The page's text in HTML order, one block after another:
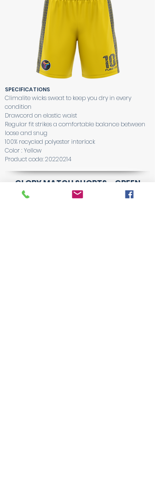
SPECIFICATIONS
Climalite wicks sweat to keep you dry in every
condition
Drawcord on elastic waist
Regular fit strikes a comfortable balance between
loose and snug
100% recycled polyester interlock
Color : Yellow
Product code:20220214
GLORY MATCH SHORTS - GREEN